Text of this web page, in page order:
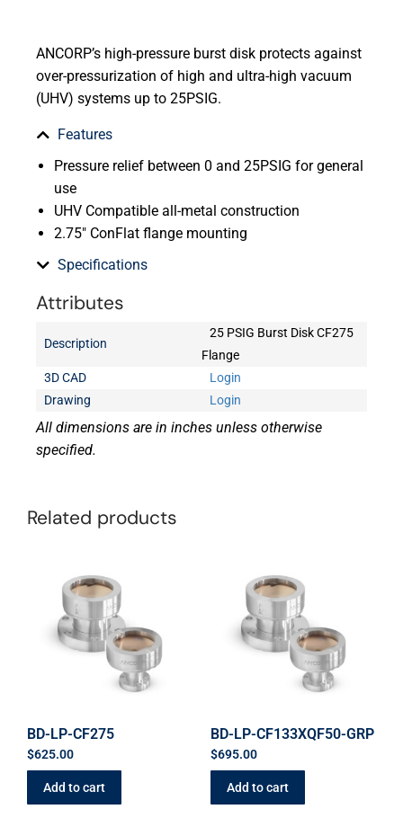
ANCORP’s high-pressure burst disk protects against
over-pressurization of high and ultra-high vacuum
(UHV) systems up to 25PSIG.
Features
Pressure relief between 0 and 25PSIG for general
use
UHV Compatible all-metal construction
2.75″ ConFlat flange mounting
Specifications
Attributes
Description
25 PSIG Burst Disk CF275
Flange
3D CAD
Login
Drawing
Login
All dimensions are in inches unless otherwise
specified.
Related products
BD-LP-CF275
$625.00
Add to cart
BD-LP-CF133XQF50-GRP
$695.00
Add to cart